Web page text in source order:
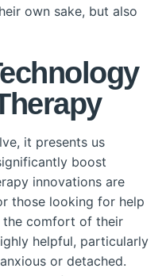
own sake, but also
it presents us
boost
innovations are
those looking for help
comfort of their
helpful, particularly
or detached.